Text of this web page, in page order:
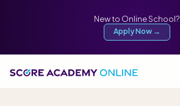
New to Online School?
Apply Now →